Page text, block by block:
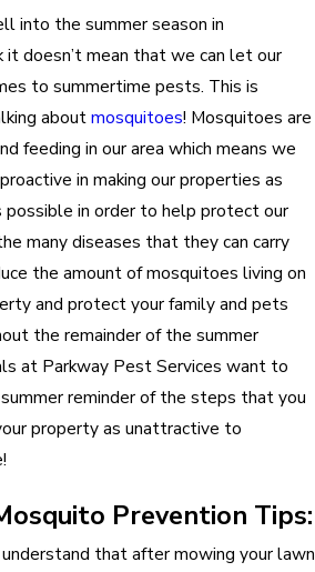
into the summer season in
doesn’t mean that we can let our
to summertime pests. This is
aboutmosquitoes! Mosquitoes are
feeding in our area which means we
in making our properties as
in order to help protect our
many diseases that they can carry
the amount of mosquitoes living on
and protect your family and pets
the remainder of the summer
at Parkway Pest Services want to
reminder of the steps that you
property as unattractive to
Prevention Tips:
that after mowing your lawn